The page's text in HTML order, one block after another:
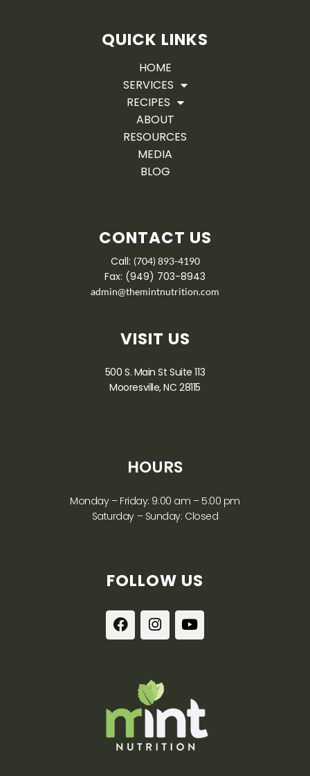
QUICK LINKS
HOME
SERVICES
RECIPES
ABOUT
RESOURCES
MEDIA
BLOG
CONTACT US
Call: (704) 893-4190
Fax: (949) 703-8943
admin@themintnutrition.com
VISIT US
500 S. Main St Suite 113
Mooresville, NC 28115
HOURS
Monday – Friday: 9:00 am – 5:00 pm
Saturday – Sunday: Closed
FOLLOW US